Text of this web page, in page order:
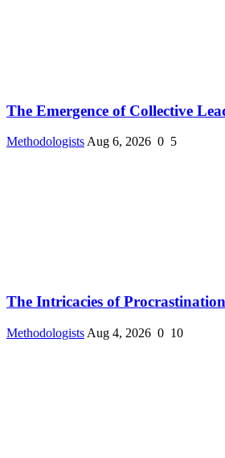
The Emergence of Collective
MethodologistsAug 6, 2026 0 5
The Intricacies of
Methodologists Aug 4, 2026 0 10